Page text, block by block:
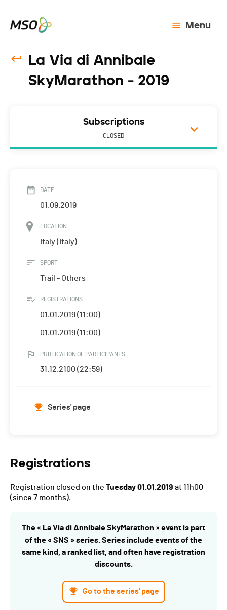
Menu
La Via di Annibale
SkyMarathon - 2019
Subscriptions
CLOSED
DATE
01.09.2019
LOCATION
Italy (Italy)
SPORT
Trail - Others
REGISTRATIONS
01.01.2019 (11:00)
01.01.2019 (11:00)
PUBLICATION OF PARTICIPANTS
31.12.2100 (22:59)
Series' page
Registrations
Registration closed on the Tuesday 01.01.2019 at 11h00
(since 7 months).
The « La Via di Annibale SkyMarathon » event is part
of the « SNS » series. Series include events of the
same kind, a ranked list, and often have registration
discounts.
Go to the series' page